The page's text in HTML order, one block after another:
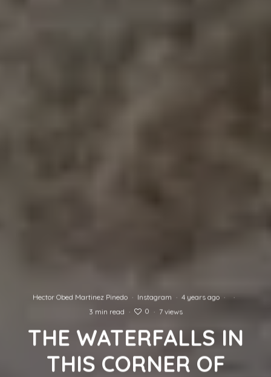
Hector Obed Martinez Pinedo · Instagram · 4 years ago ·
·
3 min read · 0 · 7 views
THE WATERFALLS IN
THIS CORNER OF